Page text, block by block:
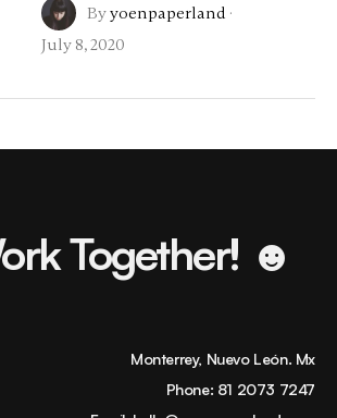
Byyoenpaperland ·
July 8, 2020
Together! ☻
Monterrey, Nuevo León. Mx
Phone: 81 2073 7247